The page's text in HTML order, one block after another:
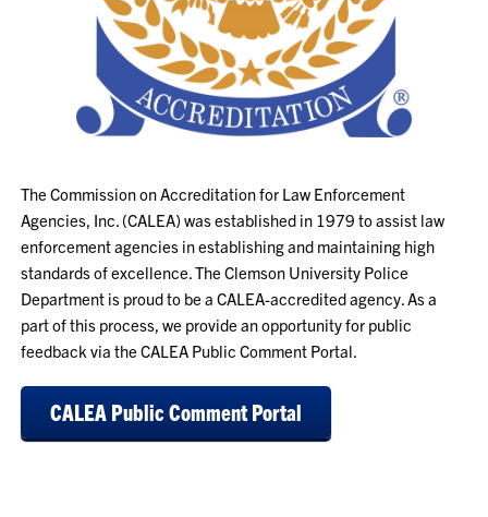
The Commission on Accreditation for Law Enforcement
Agencies, Inc. (CALEA) was established in 1979 to assist law
enforcement agencies in establishing and maintaining high
standards of excellence. The Clemson University Police
Department is proud to be a CALEA-accredited agency. As a
part of this process, we provide an opportunity for public
feedback via the CALEA Public Comment Portal.
CALEA Public Comment Portal